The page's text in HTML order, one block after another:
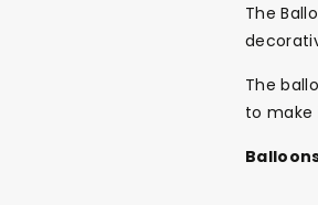
The
The
to make